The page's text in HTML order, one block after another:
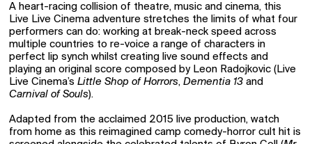
A heart-racing collision of theatre, music and cinema, this
Live Live Cinema adventure stretches the limits of what four
performers can do: working at break-neck speed across
multiple countries to re-voice a range of characters in
perfect lip synch whilst creating live sound effects and
playing an original score composed by Leon Radojkovic (Live
Live Cinema’s Little Shop of Horrors, Dementia 13 and
Carnival of Souls).
Adapted from the acclaimed 2015 live production, watch
from home as this reimagined camp comedy-horror cult hit is